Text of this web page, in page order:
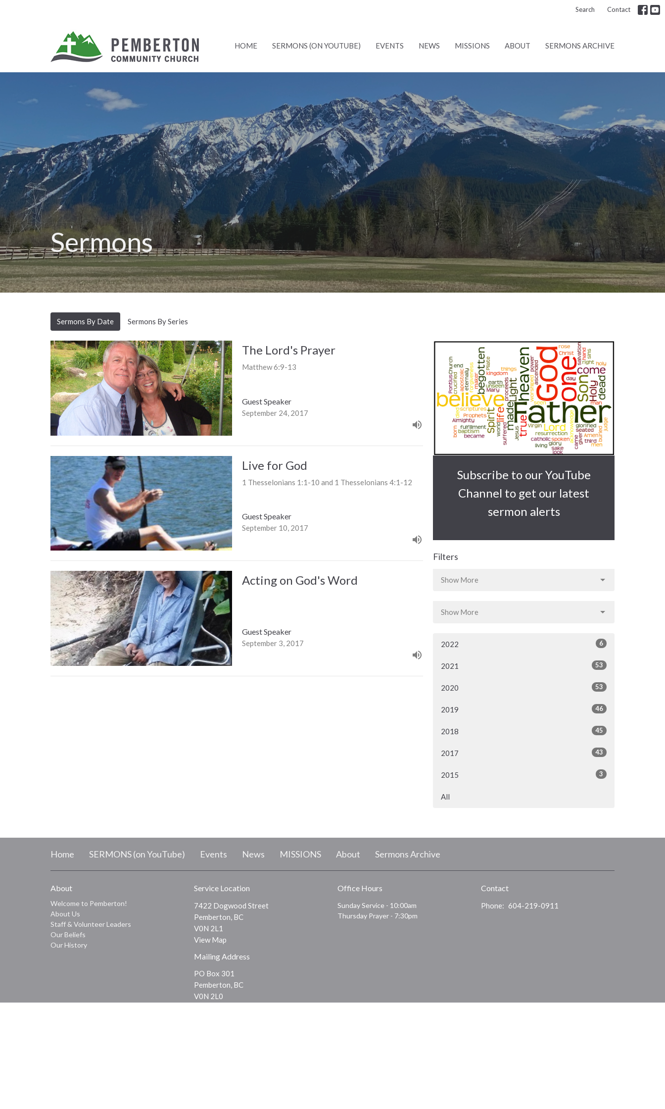
Search Contact
HOME SERMONS (ON YOUTUBE) EVENTS NEWS MISSIONS ABOUT SERMONS ARCHIVE
Sermons
Sermons By Date Sermons By Series
The Lord's Prayer
Matthew 6:9-13
Guest Speaker
September 24, 2017
Live for God
1 Thesselonians 1:1-10 and 1 Thesselonians 4:1-12
Guest Speaker
September 10, 2017
Acting on God's Word
Guest Speaker
September 3, 2017
Subscribe to our YouTube
Channel to get our latest
sermon alerts
Filters
Show More
Show More
2022 6
2021 53
2020 53
2019 46
2018 45
2017 43
2015 3
All
Home SERMONS (on YouTube) Events News MISSIONS About Sermons Archive
About
Welcome to Pemberton!
About Us
Staff & Volunteer Leaders
Our Beliefs
Our History
Service Location
7422 Dogwood Street
Pemberton, BC
V0N 2L1
View Map
Mailing Address
PO Box 301
Pemberton, BC
V0N 2L0
Office Hours
Sunday Service - 10:00am
Thursday Prayer - 7:30pm
Contact
Phone: 604-219-0911